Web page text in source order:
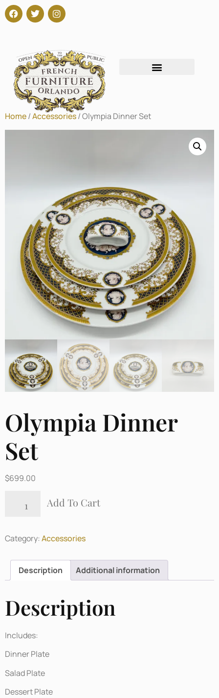
Home/Accessories/ Olympia Dinner Set
Olympia Dinner
Set
$699.00
Add To Cart
Category: Accessories
Description Additional information
Description
Includes:
Dinner Plate
Salad Plate
Dessert Plate